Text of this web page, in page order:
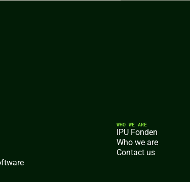
WHO WE ARE
IPU Fonden
Who we are
Contact us